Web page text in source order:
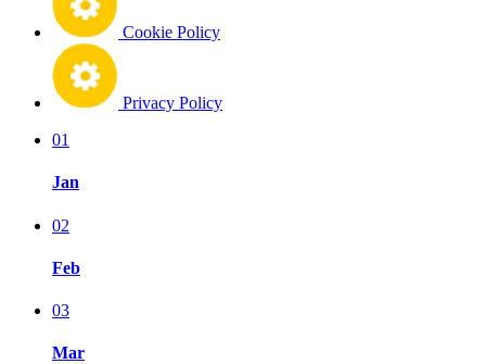
Cookie Policy
Privacy Policy
01
Jan
02
Feb
03
Mar